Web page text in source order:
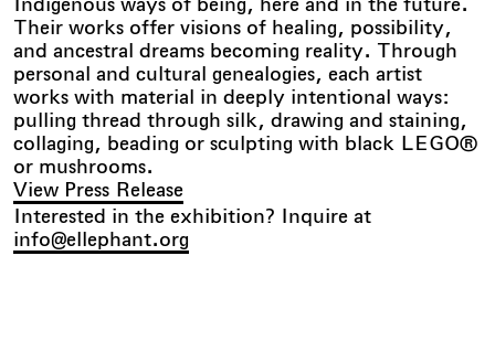
Their works offer visions of healing, possibility,
and ancestral dreams becoming reality. Through
personal and cultural genealogies, each artist
works with material in deeply intentional ways:
pulling thread through silk, drawing and staining,
collaging, beading or sculpting with black LEGO®
or mushrooms.
View Press Release
Interested in the exhibition? Inquire at
info@ellephant.org